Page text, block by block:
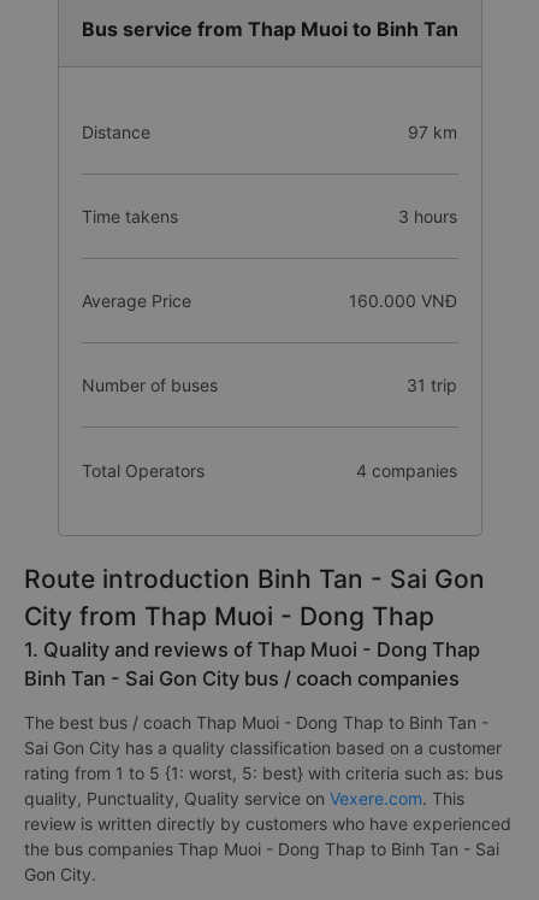
Bus service from Thap Muoi to Binh Tan
Distance 97 km
Time takens 3 hours
Average Price 160.000 VNĐ
Number of buses 31 trip
Total Operators 4 companies
Route introduction Binh Tan - Sai Gon
City from Thap Muoi - Dong Thap
1. Quality and reviews of Thap Muoi - Dong Thap
Binh Tan - Sai Gon City bus / coach companies
The best bus / coach Thap Muoi - Dong Thap to Binh Tan -
Sai Gon City has a quality classification based on a customer
rating from 1 to 5 {1: worst, 5: best} with criteria such as: bus
quality, Punctuality, Quality service on Vexere.com. This
review is written directly by customers who have experienced
the bus companies Thap Muoi - Dong Thap to Binh Tan - Sai
Gon City.